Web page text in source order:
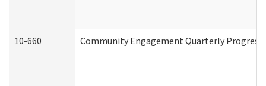
10-660 Community Engagement Quarterly